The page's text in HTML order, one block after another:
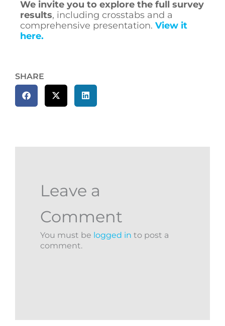
We invite you to explore the full survey
results, including crosstabs and a
comprehensive presentation. View it
here.
SHARE
Leave a
Comment
You must be logged in to post a
comment.